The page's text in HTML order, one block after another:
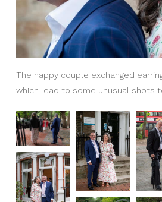
The happy couple exchanged
which lead to some unusual shots